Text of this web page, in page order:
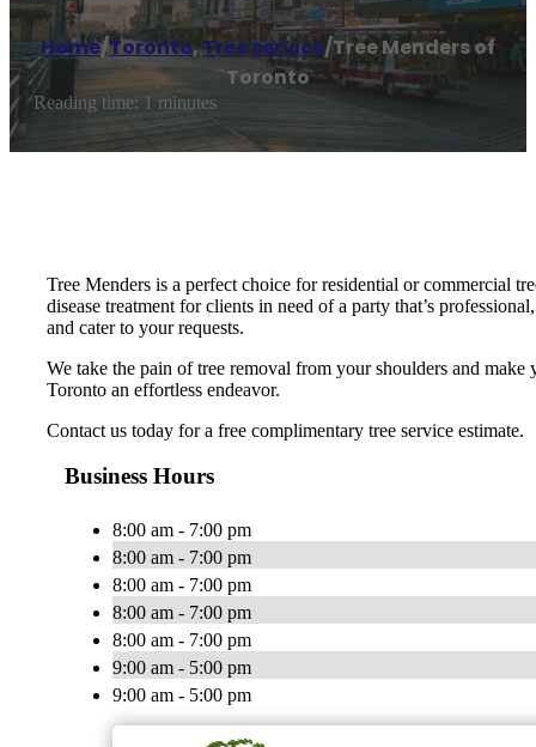
Home/Toronto,Tree service/Tree Menders of
Toronto
Reading time: 1 minutes
Tree Menders is a perfect choice for residential or commercial
disease treatment for clients in need of a party that’s
and cater to your requests.
We take the pain of tree removal from your shoulders and
Toronto an effortless endeavor.
Contact us today for a free complimentary tree service estimate.
Business Hours
8:00 am - 7:00 pm
8:00 am - 7:00 pm
8:00 am - 7:00 pm
8:00 am - 7:00 pm
8:00 am - 7:00 pm
9:00 am - 5:00 pm
9:00 am - 5:00 pm